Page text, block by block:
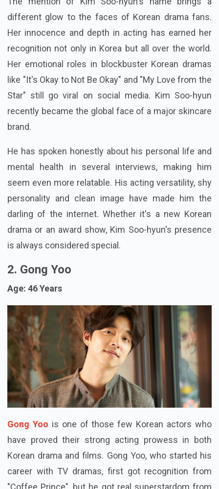
different glow to the faces of Korean drama fans.
Her innocence and depth in acting has earned her
recognition not only in Korea but all over the world.
Her emotional roles in blockbuster Korean dramas
like "It's Okay to Not Be Okay" and "My Love from the
Star" still go viral on social media. Kim Soo-hyun
recently became the global face of a major skincare
brand.
He has spoken honestly about his personal life and
mental health in several interviews, making him
seem even more relatable. His acting versatility, shy
personality and clean image have made him the
darling of the internet. Whether it's a new Korean
drama or an award show, Kim Soo-hyun's presence
is always considered special.
2. Gong Yoo
Age: 46 Years
Gong Yoo is one of those few Korean actors who
have proved their strong acting prowess in both
Korean drama and films. Gong Yoo, who started his
career with TV dramas, first got recognition from
"Coffee Prince", but he got real superstardom from